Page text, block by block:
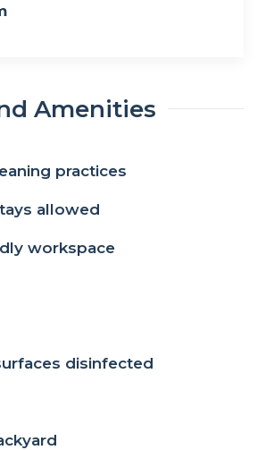
Amenities
practices
allowed
workspace
disinfected